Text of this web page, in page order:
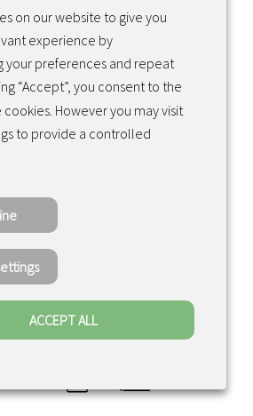
US
Grönlund
Kaarina, Finland
on our website to give you
experience by
your preferences and repeat
“Accept”, you consent to the
cookies. However you may visit
to provide a controlled
ACCEPT ALL